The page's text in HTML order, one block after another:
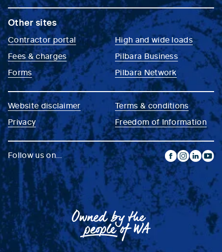
Other sites
Contractor portal
Fees & charges
Forms
High and wide loads
Pilbara Business
Pilbara Network
Website disclaimer
Privacy
Terms & conditions
Freedom of Information
Follow us on...
facebook
instagram
linkedin